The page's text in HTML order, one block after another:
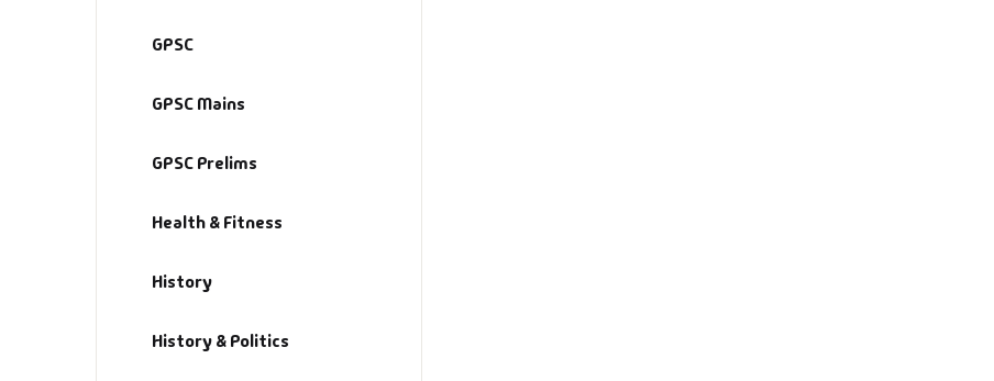
GPSC
GPSC Mains
GPSC Prelims
Health & Fitness
History
History & Politics